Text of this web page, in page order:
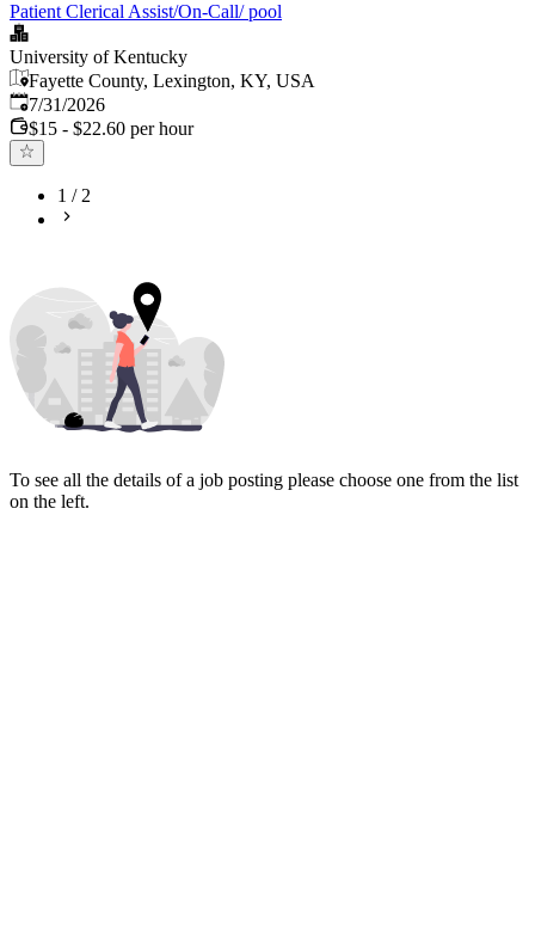
Patient Clerical Assist/On-Call/ pool
University of Kentucky
Fayette County, Lexington, KY, USA
Published:
7/31/2026
$15 - $22.60 per hour
1 /2
To see all the details of a job posting please choose one from the list
on the left.